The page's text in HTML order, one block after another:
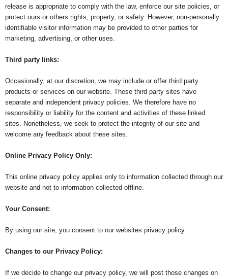
release is appropriate to comply with the law, enforce our site policies, or
protect ours or others rights, property, or safety. However, non-personally
identifiable visitor information may be provided to other parties for
marketing, advertising, or other uses.
Third party links:
Occasionally, at our discretion, we may include or offer third party
products or services on our website. These third party sites have
separate and independent privacy policies. We therefore have no
responsibility or liability for the content and activities of these linked
sites. Nonetheless, we seek to protect the integrity of our site and
welcome any feedback about these sites.
Online Privacy Policy Only:
This online privacy policy applies only to information collected through our
website and not to information collected offline.
Your Consent:
By using our site, you consent to our websites privacy policy.
Changes to our Privacy Policy:
If we decide to change our privacy policy, we will post those changes on